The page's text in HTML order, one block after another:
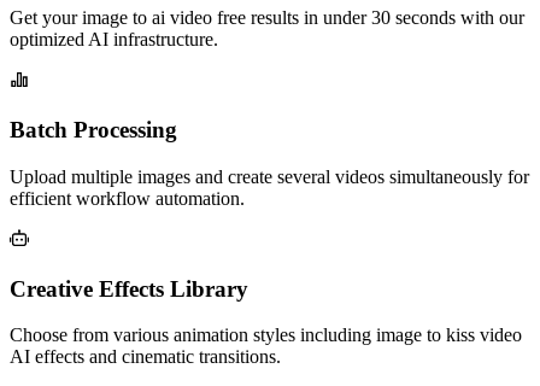
Get your image to ai video free results in under 30 seconds with our
optimized AI infrastructure.
Batch Processing
Upload multiple images and create several videos simultaneously for
efficient workflow automation.
Creative Effects Library
Choose from various animation styles including image to kiss video
AI effects and cinematic transitions.